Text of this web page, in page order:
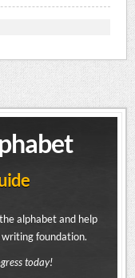
alphabet and help
foundation.
today!